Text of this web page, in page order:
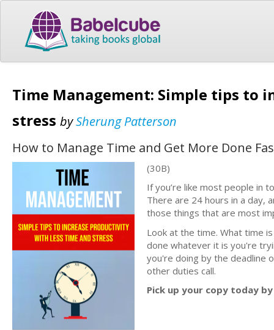
Time Management: Simple tips to
stress bySherung Patterson
How to Manage Time and Get More Done
(30B)
If you’re like most people in
There are 24 hours in a day,
those things that are most
Look at the time. What time
done whatever it is you're
you're doing by the deadline
other duties call.
Pick up your copy today